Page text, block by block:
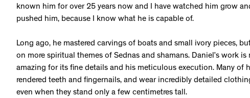
known him for over 25 years now and I have watched him grow
pushed him, because I know what he is capable of.
Long ago, he mastered carvings of boats and small ivory pieces,
on more spiritual themes of Sednas and shamans. Daniel’s work
amazing for its fine details and his meticulous execution. Many of
rendered teeth and fingernails, and wear incredibly detailed
even when they stand only a few centimetres tall.